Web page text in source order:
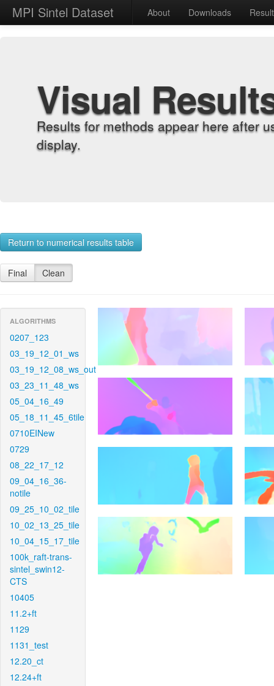
MPI Sintel Dataset About Downloads
Visual
Results for methods appear here after
display.
Return to numerical results table
Final Clean
ALGORITHMS
0207_123
03_19_12_01_ws
03_19_12_08_ws_out
03_23_11_48_ws
05_04_16_49
05_18_11_45_6tile
0710EINew
0729
08_22_17_12
09_04_16_36-
notile
09_25_10_02_tile
10_02_13_25_tile
10_04_15_17_tile
100k_raft-trans-
sintel_swin12-
CTS
10405
11.2+ft
1129
1131_test
12.20_ct
12.24+ft